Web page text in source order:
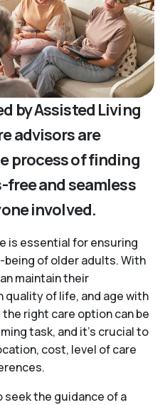
by Assisted Living
advisors are
process of finding
free and seamless
involved.
is essential for ensuring
of older adults. With
maintain their
quality of life, and age with
right care option can be
task, and it’s crucial to
cost, level of care
seek the guidance of a